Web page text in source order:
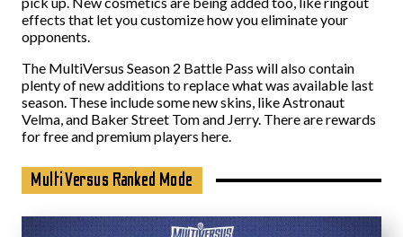
effects that let you customize how you eliminate your
opponents.
The MultiVersus Season 2 Battle Pass will also contain
plenty of new additions to replace what was available last
season. These include some new skins, like Astronaut
Velma, and Baker Street Tom and Jerry. There are rewards
for free and premium players here.
MultiVersus Ranked Mode